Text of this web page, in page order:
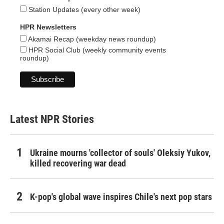
Station Updates (every other week)
HPR Newsletters
Akamai Recap (weekday news roundup)
HPR Social Club (weekly community events
roundup)
Latest NPR Stories
Ukraine mourns 'collector of souls' Oleksiy Yukov,
killed recovering war dead
K-pop's global wave inspires Chile's next pop stars